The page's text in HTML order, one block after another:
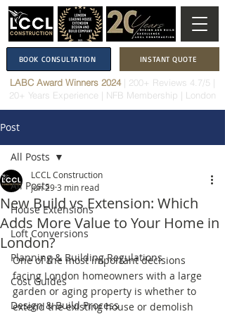
LABC Award Winners 2024 | 200+ Reviews 4.7/5 |
20+ Years Experience | NFB Membership | London
BOOK CONSULTATION INSTANT QUOTE
Post
All Posts
House Extensions
Loft Conversions
Planning & Building Regulations
Cost Guides
Design & Build Process
All Posts
New Build vs Extension: Which
Adds More Value to Your Home in
London?
LCCL Construction
Jun 293 min read
One of the most important decisions
facing London homeowners with a large
garden or aging property is whether to
extend the existing house or demolish